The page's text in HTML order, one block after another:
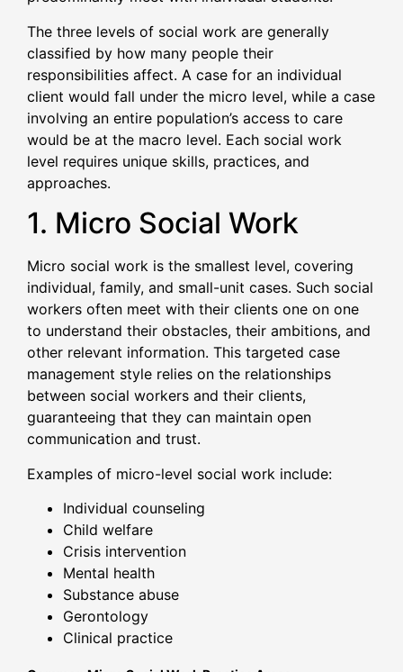
The three levels of social work are generally
classified by how many people their
responsibilities affect. A case for an individual
client would fall under the micro level, while a case
involving an entire population’s access to care
would be at the macro level. Each social work
level requires unique skills, practices, and
approaches.
1. Micro Social Work
Micro social work is the smallest level, covering
individual, family, and small-unit cases. Such social
workers often meet with their clients one on one
to understand their obstacles, their ambitions, and
other relevant information. This targeted case
management style relies on the relationships
between social workers and their clients,
guaranteeing that they can maintain open
communication and trust.
Examples of micro-level social work include:
Individual counseling
Child welfare
Crisis intervention
Mental health
Substance abuse
Gerontology
Clinical practice